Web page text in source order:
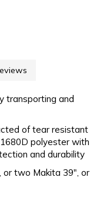
transporting and
of tear resistant
polyester with
and durability
two Makita 39", or